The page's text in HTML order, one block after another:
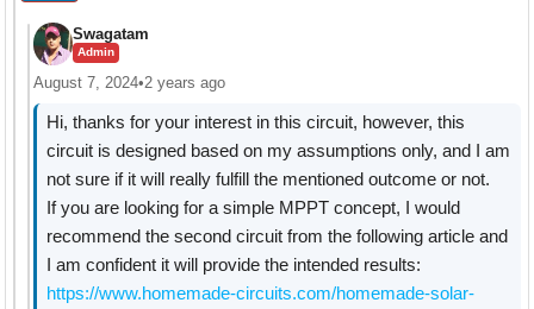
Swagatam
Admin
August 7, 2024•2 years ago
Hi, thanks for your interest in this circuit, however, this
circuit is designed based on my assumptions only, and I am
not sure if it will really fulfill the mentioned outcome or not.
If you are looking for a simple MPPT concept, I would
recommend the second circuit from the following article and
I am confident it will provide the intended results:
https://www.homemade-circuits.com/homemade-solar-